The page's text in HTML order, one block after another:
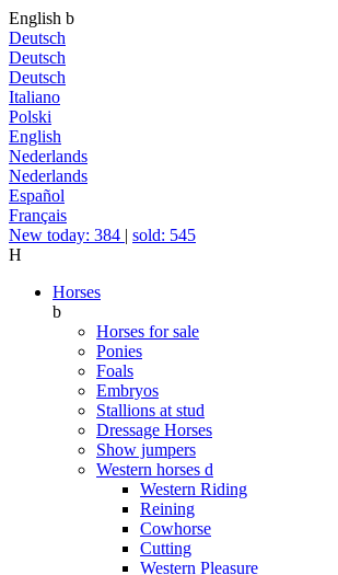
English b
Deutsch
Deutsch
Deutsch
Italiano
Polski
English
Nederlands
Nederlands
Español
Français
New today: 384 | sold: 545
H
Horses
b
Horses for sale
Ponies
Foals
Embryos
Stallions at stud
Dressage Horses
Show jumpers
Western horses d
Western Riding
Reining
Cowhorse
Cutting
Western Pleasure